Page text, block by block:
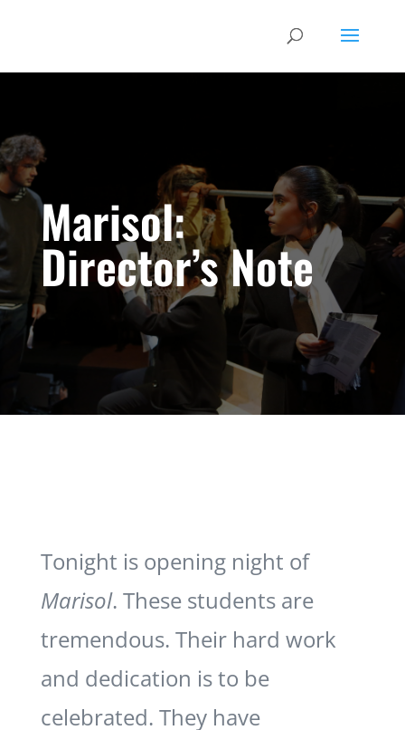
Marisol:
Director’s Note
Tonight is opening night of
Marisol. These students are
tremendous. Their hard work
and dedication is to be
celebrated. They have